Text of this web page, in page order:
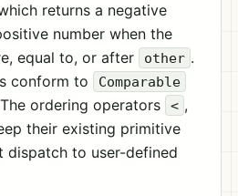
returns a negative
number when the
equal to, or after
other .
conform to
Comparable
ordering operators < ,
their existing primitive
dispatch to user-defined